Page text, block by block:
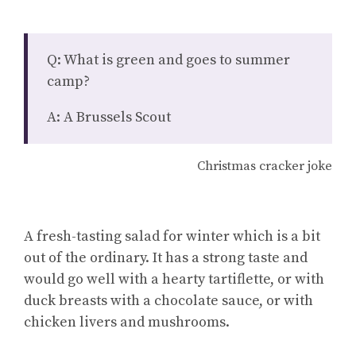
Q: What is green and goes to summer
camp?
A: A Brussels Scout
Christmas cracker joke
A fresh-tasting salad for winter which is a bit
out of the ordinary. It has a strong taste and
would go well with a hearty tartiflette, or with
duck breasts with a chocolate sauce, or with
chicken livers and mushrooms.